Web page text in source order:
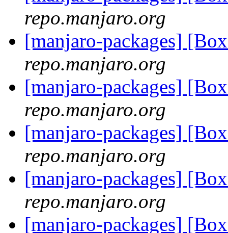
repo.manjaro.org
[manjaro-packages]
repo.manjaro.org
[manjaro-packages]
repo.manjaro.org
[manjaro-packages]
repo.manjaro.org
[manjaro-packages]
repo.manjaro.org
[manjaro-packages]